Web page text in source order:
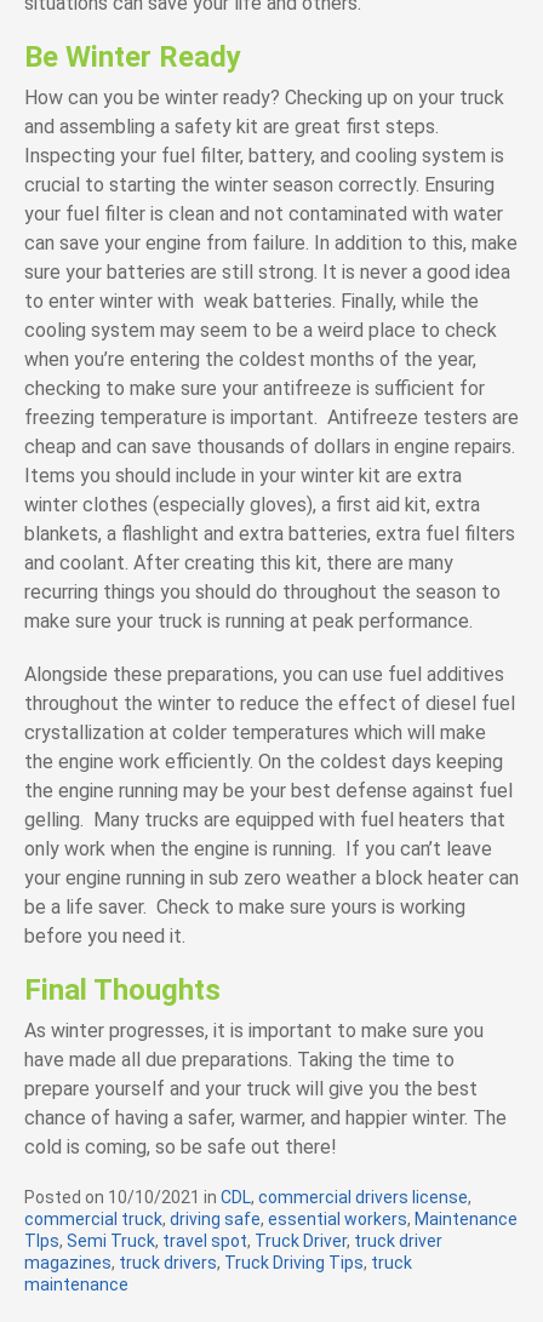
Be Winter Ready
How can you be winter ready? Checking up on your truck
and assembling a safety kit are great first steps.
Inspecting your fuel filter, battery, and cooling system is
crucial to starting the winter season correctly. Ensuring
your fuel filter is clean and not contaminated with water
can save your engine from failure. In addition to this, make
sure your batteries are still strong. It is never a good idea
to enter winter with weak batteries. Finally, while the
cooling system may seem to be a weird place to check
when you’re entering the coldest months of the year,
checking to make sure your antifreeze is sufficient for
freezing temperature is important. Antifreeze testers are
cheap and can save thousands of dollars in engine repairs.
Items you should include in your winter kit are extra
winter clothes (especially gloves), a first aid kit, extra
blankets, a flashlight and extra batteries, extra fuel filters
and coolant. After creating this kit, there are many
recurring things you should do throughout the season to
make sure your truck is running at peak performance.
Alongside these preparations, you can use fuel additives
throughout the winter to reduce the effect of diesel fuel
crystallization at colder temperatures which will make
the engine work efficiently. On the coldest days keeping
the engine running may be your best defense against fuel
gelling. Many trucks are equipped with fuel heaters that
only work when the engine is running. If you can’t leave
your engine running in sub zero weather a block heater can
be a life saver. Check to make sure yours is working
before you need it.
Final Thoughts
As winter progresses, it is important to make sure you
have made all due preparations. Taking the time to
prepare yourself and your truck will give you the best
chance of having a safer, warmer, and happier winter. The
cold is coming, so be safe out there!
Posted on 10/10/2021 in C
a
t
e
CDL, commercial drivers license,
commercial truck, driving safe, essential workers, Maintenance
TIps, Semi Truck, travel spot, Truck Driver, truck driver
magazines, truck drivers, Truck Driving Tips, truck
maintenance